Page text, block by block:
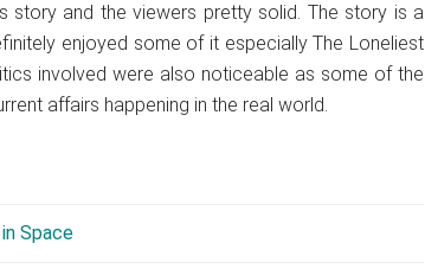
and the viewers pretty solid. The story is a
enjoyed some of it especially The Loneliest
involved were also noticeable as some of the
affairs happening in the real world.